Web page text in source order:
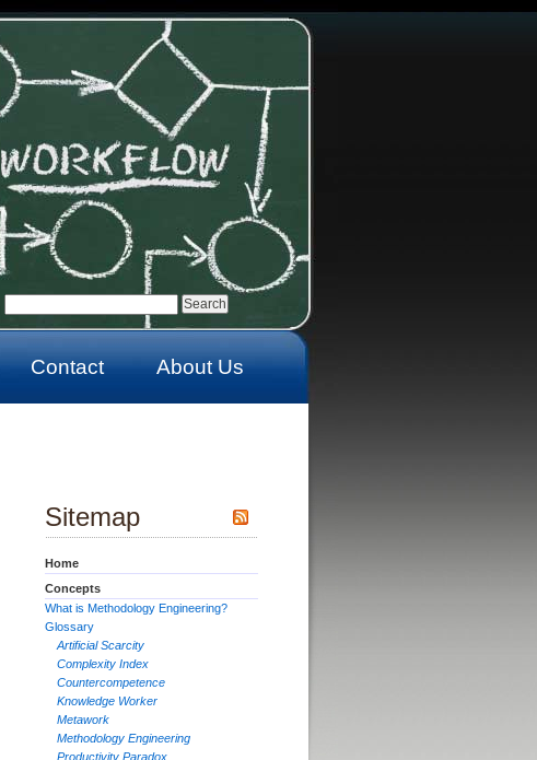
Contact
About Us
Sitemap
Home
Concepts
What is Methodology Engineering?
Glossary
Artificial Scarcity
Complexity Index
Countercompetence
Knowledge Worker
Metawork
Methodology Engineering
Productivity Paradox